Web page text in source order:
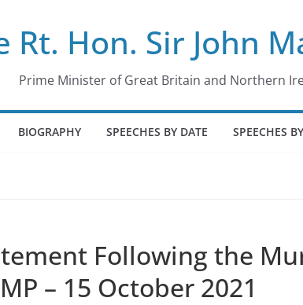
Rt. Hon. Sir John
Prime Minister of Great Britain and Northern
BIOGRAPHY SPEECHES BY DATE SPEECHES
Following the
– 15 October 2021